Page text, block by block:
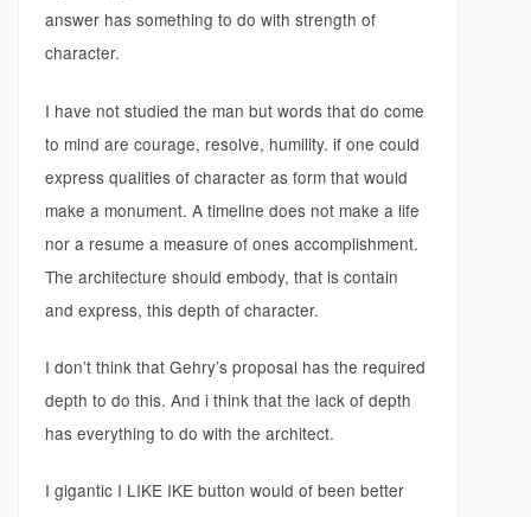
answer has something to do with strength of
character.
I have not studied the man but words that do come
to mind are courage, resolve, humility. if one could
express qualities of character as form that would
make a monument. A timeline does not make a life
nor a resume a measure of ones accomplishment.
The architecture should embody, that is contain
and express, this depth of character.
I don’t think that Gehry’s proposal has the required
depth to do this. And i think that the lack of depth
has everything to do with the architect.
I gigantic I LIKE IKE button would of been better